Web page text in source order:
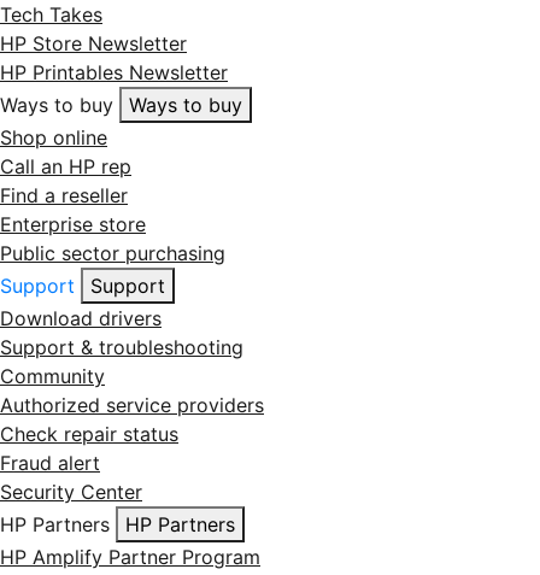
Tech Takes
HP Store Newsletter
HP Printables Newsletter
Ways to buy
Ways to buy
Shop online
Call an HP rep
Find a reseller
Enterprise store
Public sector purchasing
Support
Support
Download drivers
Support & troubleshooting
Community
Authorized service providers
Check repair status
Fraud alert
Security Center
HP Partners
HP Partners
HP Amplify Partner Program